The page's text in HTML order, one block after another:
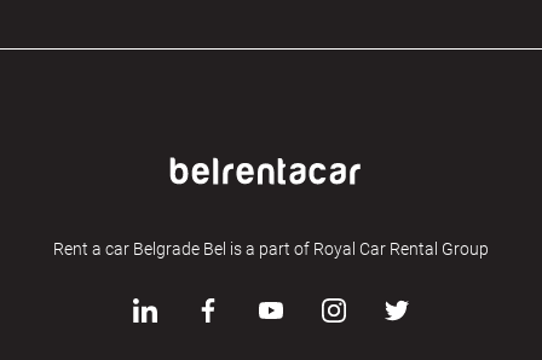
Rent a car Belgrade Bel is a part of Royal Car Rental Group